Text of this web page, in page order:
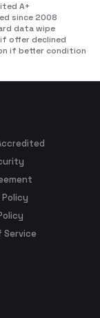
A+
since 2008
data wipe
offer declined
if better condition
Policy
Service